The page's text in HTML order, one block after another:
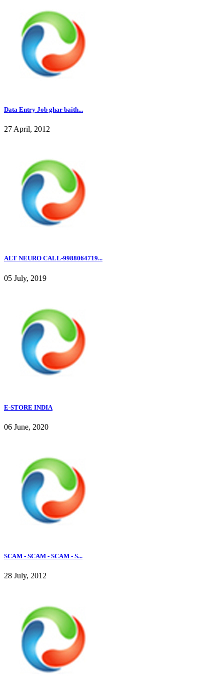
Data Entry Job ghar baith...
27 April, 2012
ALT NEURO CALL-9988064719...
05 July, 2019
E-STORE INDIA
06 June, 2020
SCAM - SCAM - SCAM - S...
28 July, 2012